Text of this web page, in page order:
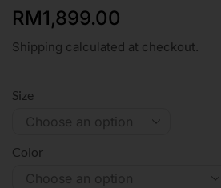
RM1,899.00
Shipping calculated at checkout.
Size
Color